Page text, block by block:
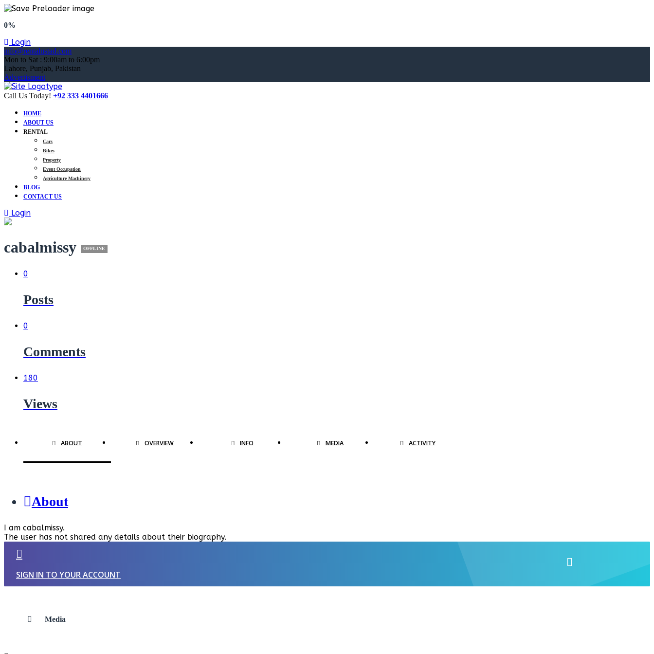
0%
Login
info@rentalustad.com
Mon to Sat : 9:00am to 6:00pm
Lahore, Punjab, Pakistan
Advertisment
Call Us Today! +92 333 4401666
HOME
ABOUT US
RENTAL
Cars
Bikes
Property
Event Occupation
Agriculture Machinery
BLOG
CONTACT US
Login
cabalmissy OFFLINE
0
Posts
0
Comments
180
Views
ABOUT OVERVIEW INFO MEDIA ACTIVITY
About
I am cabalmissy.
The user has not shared any details about their biography.
SIGN IN TO YOUR ACCOUNT
Media